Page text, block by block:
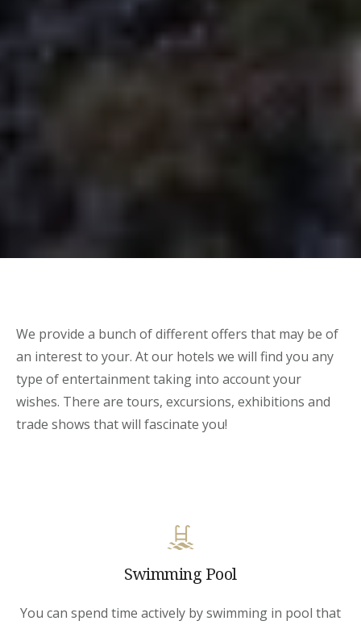
We provide a bunch of different offers that may be of
an interest to your. At our hotels we will find you any
type of entertainment taking into account your
wishes. There are tours, excursions, exhibitions and
trade shows that will fascinate you!
Swimming Pool
You can spend time actively by swimming in pool that